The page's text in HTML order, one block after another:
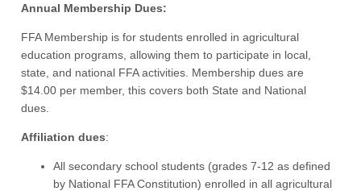
Annual Membership Dues:
FFA Membership is for students enrolled in agricultural
education programs, allowing them to participate in local,
state, and national FFA activities. Membership dues are
$14.00 per member, this covers both State and National
dues.
Affiliation dues:
All secondary school students (grades 7-12 as defined
by National FFA Constitution) enrolled in all agricultural